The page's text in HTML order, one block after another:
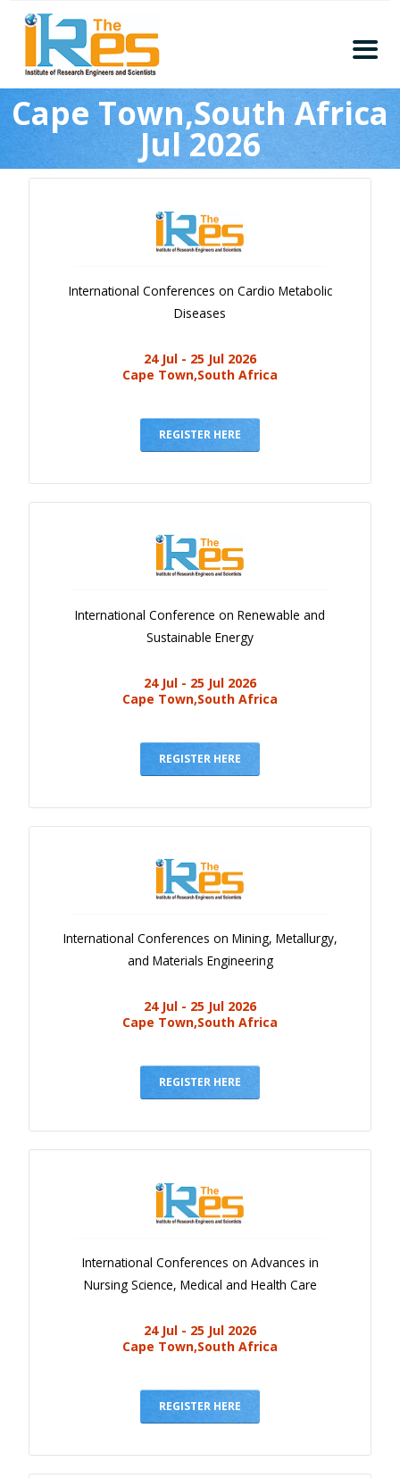
About
Conferences
Guidelines
Members
Submission
Committee
Subscribe
Payments
Event Newsletter
V.C
Library
Contacts
Cape Town,South Africa
Jul 2026
International Conferences on Cardio Metabolic
Diseases
24 Jul - 25 Jul 2026
Cape Town,South Africa
REGISTER HERE
International Conference on Renewable and
Sustainable Energy
24 Jul - 25 Jul 2026
Cape Town,South Africa
REGISTER HERE
International Conferences on Mining, Metallurgy,
and Materials Engineering
24 Jul - 25 Jul 2026
Cape Town,South Africa
REGISTER HERE
International Conferences on Advances in
Nursing Science, Medical and Health Care
24 Jul - 25 Jul 2026
Cape Town,South Africa
REGISTER HERE